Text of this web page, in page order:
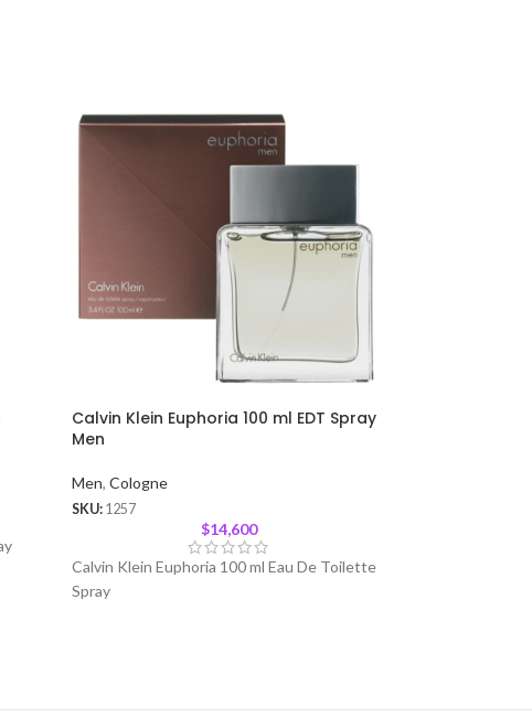
Calvin Klein Euphoria 100 ml EDT Spray
Men
Men, Cologne
SKU: 1257
$14,600
Calvin Klein Euphoria 100 ml Eau De Toilette
Spray